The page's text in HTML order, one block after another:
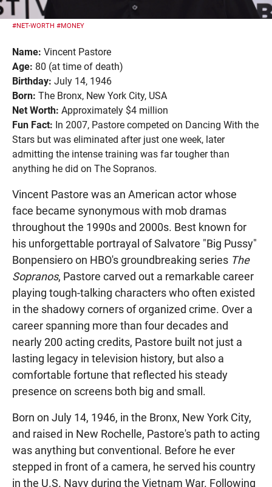
#NET-WORTH #MONEY
Name: Vincent Pastore
Age: 80 (at time of death)
Birthday: July 14, 1946
Born: The Bronx, New York City, USA
Net Worth: Approximately $4 million
Fun Fact: In 2007, Pastore competed on Dancing With the
Stars but was eliminated after just one week, later
admitting the intense training was far tougher than
anything he did on The Sopranos.
Vincent Pastore was an American actor whose
face became synonymous with mob dramas
throughout the 1990s and 2000s. Best known for
his unforgettable portrayal of Salvatore "Big Pussy"
Bonpensiero on HBO's groundbreaking series The
Sopranos, Pastore carved out a remarkable career
playing tough-talking characters who often existed
in the shadowy corners of organized crime. Over a
career spanning more than four decades and
nearly 200 acting credits, Pastore built not just a
lasting legacy in television history, but also a
comfortable fortune that reflected his steady
presence on screens both big and small.
Born on July 14, 1946, in the Bronx, New York City,
and raised in New Rochelle, Pastore's path to acting
was anything but conventional. Before he ever
stepped in front of a camera, he served his country
in the U.S. Navy during the Vietnam War. Following